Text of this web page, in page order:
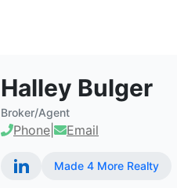
Halley Bulger
Broker/Agent
Phone Email
Made 4 More Realty